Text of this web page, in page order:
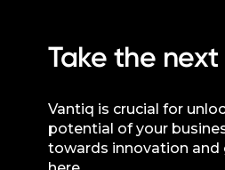
Take the
Vantiq is crucial for
potential of your
towards innovation